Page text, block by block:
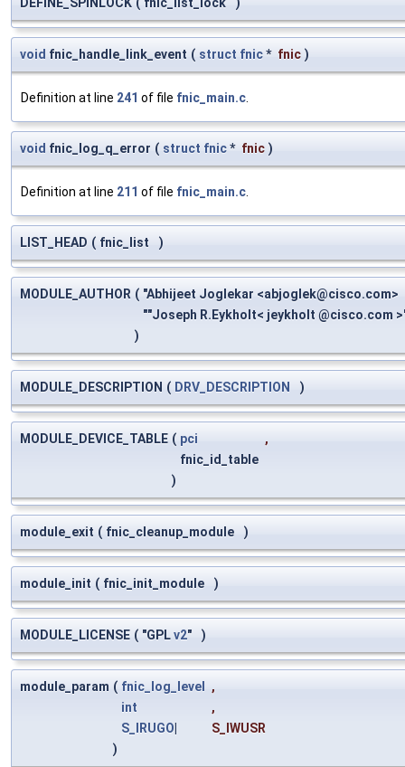
DEFINE_SPINLOCK ( fnic_list_lock )
void fnic_handle_link_event ( struct fnic* fnic )
Definition at line 241 of file fnic_main.c.
void fnic_log_q_error ( struct fnic* fnic )
Definition at line 211 of file fnic_main.c.
LIST_HEAD ( fnic_list )
MODULE_AUTHOR ( "Abhijeet Joglekar <abjoglek@cisco.com>
""Joseph R.Eykholt< jeykholt @cisco.com
)
MODULE_DESCRIPTION ( DRV_DESCRIPTION )
MODULE_DEVICE_TABLE ( pci
,
fnic_id_table
)
module_exit ( fnic_cleanup_module )
module_init ( fnic_init_module )
MODULE_LICENSE ( "GPLv2" )
module_param ( fnic_log_level
,
int
,
S_IRUGO
S_IWUSR
)